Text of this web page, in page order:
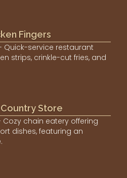
Fingers
Quick-service restaurant
strips, crinkle-cut fries, and
Store
Cozy chain eatery offering
dishes, featuring an